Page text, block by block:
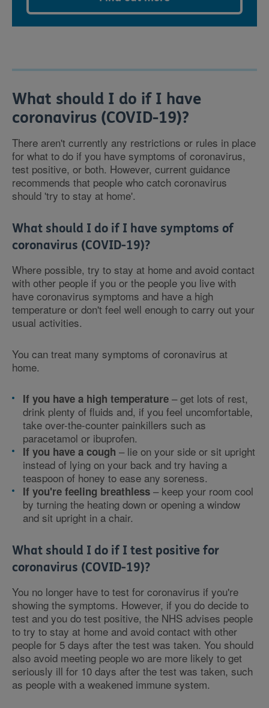
What should I do if I have
coronavirus (COVID-19)?
There aren't currently any restrictions or rules in place
for what to do if you have symptoms of coronavirus,
test positive, or both. However, current guidance
recommends that people who catch coronavirus
should 'try to stay at home'.
What should I do if I have symptoms of
coronavirus (COVID-19)?
Where possible, try to stay at home and avoid contact
with other people if you or the people you live with
have coronavirus symptoms and have a high
temperature or don't feel well enough to carry out your
usual activities.
You can treat many symptoms of coronavirus at
home.
If you have a high temperature – get lots of rest,
drink plenty of fluids and, if you feel uncomfortable,
take over-the-counter painkillers such as
paracetamol or ibuprofen.
If you have a cough – lie on your side or sit upright
instead of lying on your back and try having a
teaspoon of honey to ease any soreness.
If you're feeling breathless – keep your room cool
by turning the heating down or opening a window
and sit upright in a chair.
What should I do if I test positive for
coronavirus (COVID-19)?
You no longer have to test for coronavirus if you're
showing the symptoms. However, if you do decide to
test and you do test positive, the NHS advises people
to try to stay at home and avoid contact with other
people for 5 days after the test was taken. You should
also avoid meeting people wo are more likely to get
seriously ill for 10 days after the test was taken, such
as people with a weakened immune system.